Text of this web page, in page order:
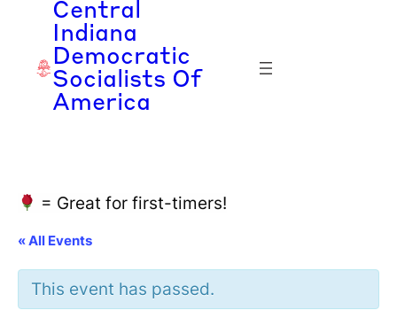
Central
Indiana
Democratic
Socialists Of
America
= Great for first-timers!
« All Events
This event has passed.